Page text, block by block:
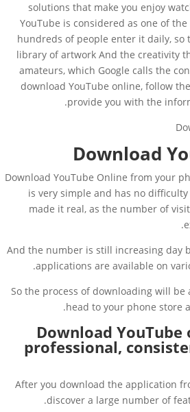
solutions that make you enjoy
YouTube is considered as one of
hundreds of people enter it daily, so
library of artwork And the creativity
amateurs, which Google calls the
download YouTube online, follow
provide you with the
Download
Download YouTube Online from your
is very simple and has no
made it real, as the number of
And the number is still increasing day
applications are available on
So the process of downloading will be
head to your phone store
Download
professional,
After you download the application
discover a large number of